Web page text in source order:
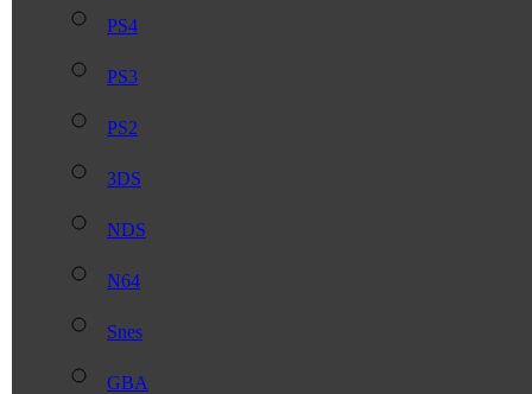
PS4
PS3
PS2
3DS
NDS
N64
Snes
GBA